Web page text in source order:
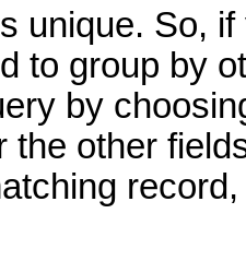
unique. So,
to group by
by
the other